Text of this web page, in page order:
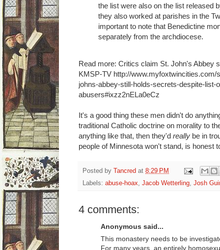
the list were also on the list released
they also worked at parishes in the
important to note that Benedictine
separately from the archdiocese.
Read more: Critics claim St. John's Abbey
KMSP-TV http://
johns-abbey-still-holds-secrets-despite-list-
abusers#ixzz2nELa0eCz
It's a good thing these men didn't do
traditional Catholic doctrine on morality to
anything like that, then they'd really be in
people of Minnesota won't stand, is honest
Posted by Tancred at 8:29 PM
Labels: abuse-hoax, Jacob Wetterling, Josh
4 comments:
Anonymous said...
This monastery needs to be
For many years, an entirely